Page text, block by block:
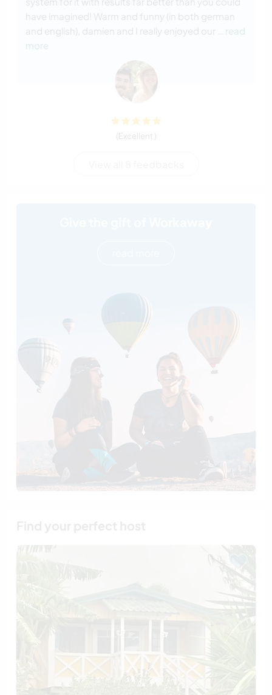
have imagined! Warm and funny (in both german
and english), damien and I really enjoyed our
… read
more
(Excellent )